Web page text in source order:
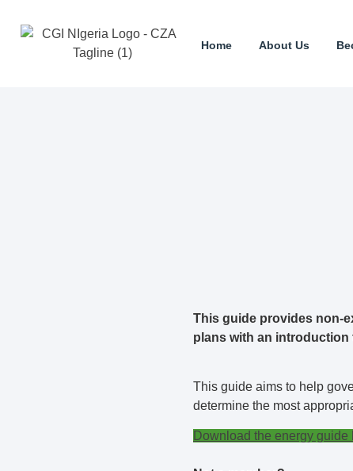
Home About Us
This guide provides non-
plans with an introduction
This guide aims to help
determine the most
Download the energy guide